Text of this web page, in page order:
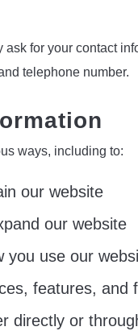
for your contact
telephone number.
ways, including to:
our website
our website
you use our
features, and
directly or